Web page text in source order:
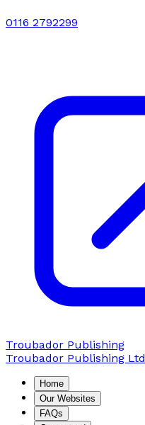
0116 2792299
Troubador Publishing
Troubador Publishing Ltd
Home
Our Websites
FAQs